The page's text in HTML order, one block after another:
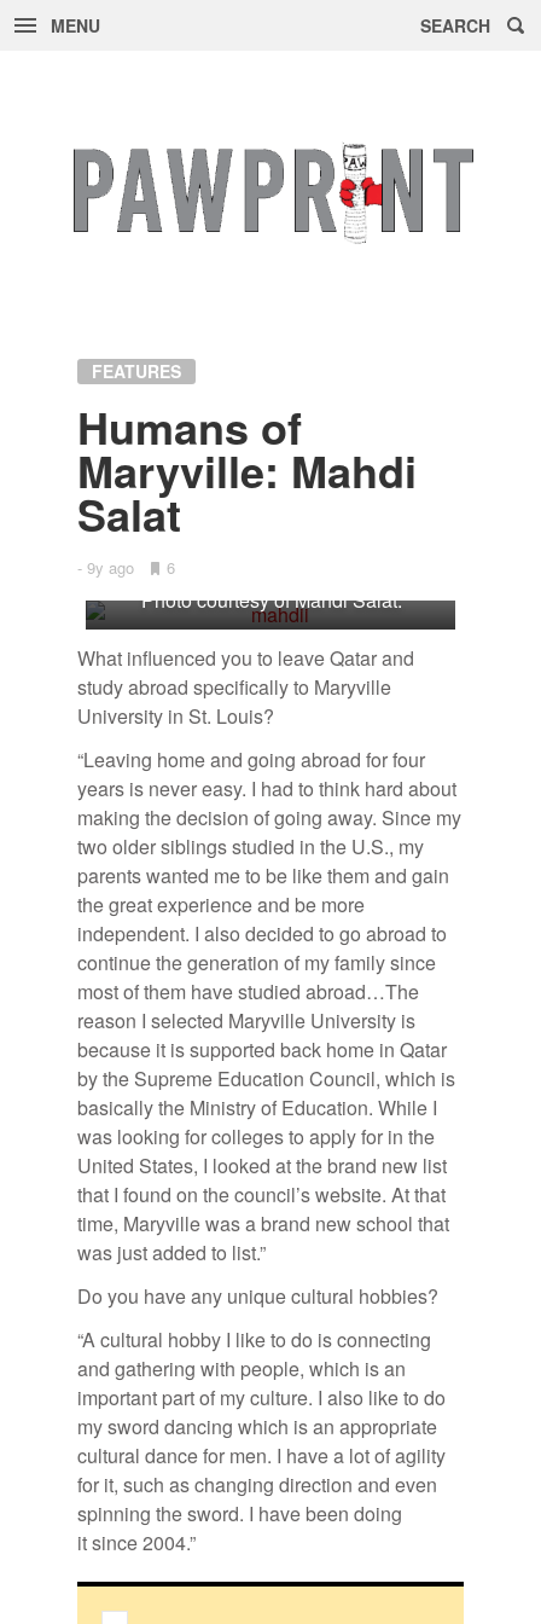
MENU SEARCH
FEATURES
Hu­mans of
Maryville: Mahdi
Salat
9y ago
•
6
Photo courtesy of Mahdi Salat.
What influenced you to leave Qatar and
study abroad specifically to Maryville
University in St. Louis?
“Leaving home and going abroad for four
years is never easy. I had to think hard about
making the decision of going away. Since my
two older siblings studied in the U.S., my
parents wanted me to be like them and gain
the great experience and be more
independent. I also decided to go abroad to
continue the generation of my family since
most of them have studied abroad…The
reason I selected Maryville University is
because it is supported back home in Qatar
by the Supreme Education Council, which is
basically the Ministry of Education. While I
was looking for colleges to apply for in the
United States, I looked at the brand new list
that I found on the council’s website. At that
time, Maryville was a brand new school that
was just added to list.”
Do you have any unique cultural hobbies?
“A cultural hobby I like to do is connecting
and gathering with people, which is an
important part of my culture. I also like to do
my sword dancing which is an appropriate
cultural dance for men. I have a lot of agility
for it, such as changing direction and even
spinning the sword. I have been doing
it since 2004.”